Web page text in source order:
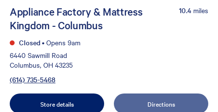
Appliance Factory & Mattress
Kingdom - Columbus
Closed• Opens 9am
6440 Sawmill Road
Columbus, OH 43235
(614) 735-5468
10.4 miles
Store details Directions